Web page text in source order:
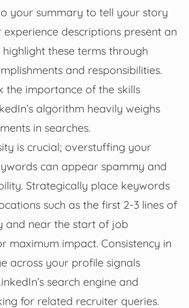
your summary to tell your story
experience descriptions present an
these terms through
and responsibilities.
the importance of the skills
algorithm heavily weighs
in searches.
is crucial; overstuffing your
can appear spammy and
Strategically place keywords
such as the first 2-3 lines of
and near the start of job
maximum impact. Consistency in
across your profile signals
search engine and
for related recruiter queries.